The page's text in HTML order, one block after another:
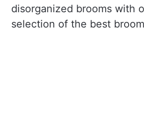
disorganized brooms with
selection of the best